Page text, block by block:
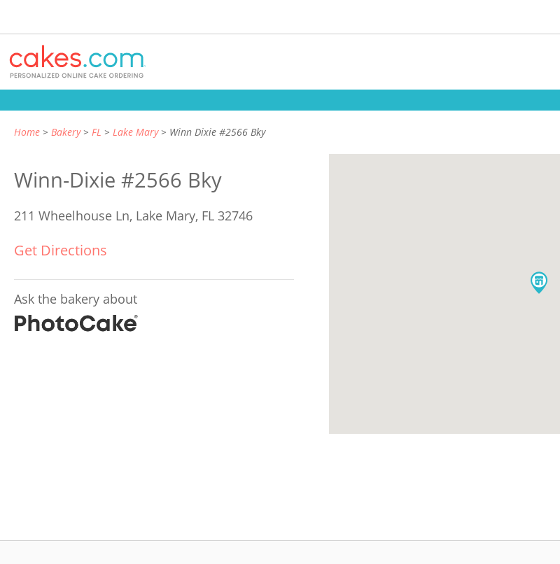
Home Bakery FL Lake Mary Winn Dixie #2566 Bky
Winn-Dixie #2566 Bky
211 Wheelhouse Ln, Lake Mary, FL 32746
Get Directions
Ask the bakery about